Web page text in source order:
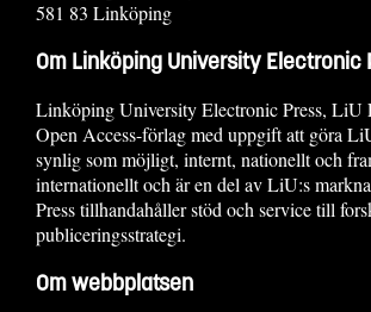
581 83 Linköping
Om Linköping University Electronic
Linköping University Electronic Press, LiU
Open Access-förlag med uppgift att göra
synlig som möjligt, internt, nationellt och
internationellt och är en del av LiU:s
Press tillhandahåller stöd och service till
publiceringsstrategi.
Om webbplatsen